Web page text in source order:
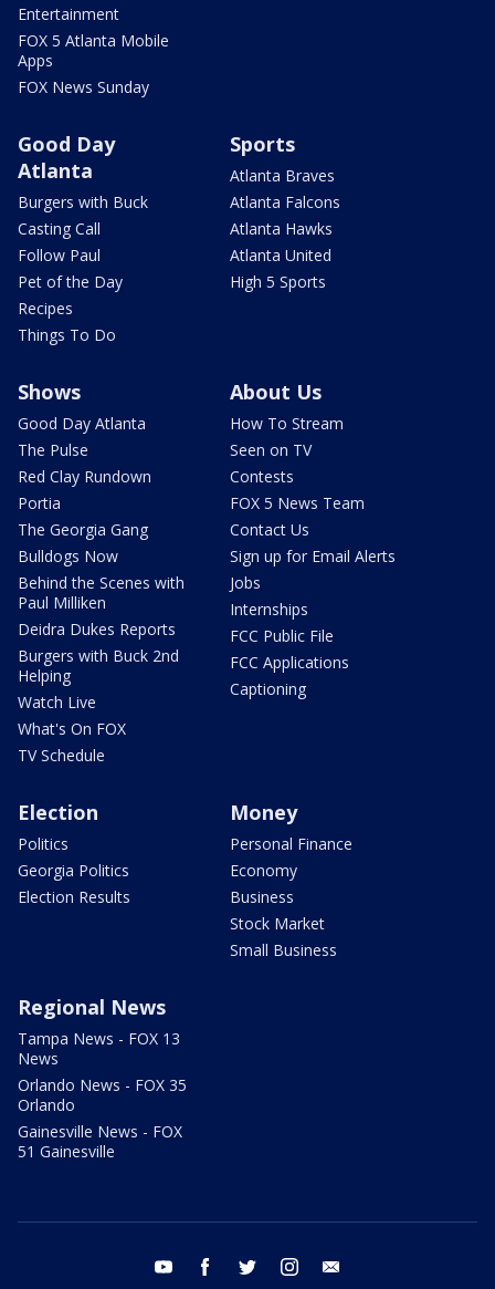
Entertainment
FOX 5 Atlanta Mobile
Apps
FOX News Sunday
Good Day
Atlanta
Burgers with Buck
Casting Call
Follow Paul
Pet of the Day
Recipes
Things To Do
Sports
Atlanta Braves
Atlanta Falcons
Atlanta Hawks
Atlanta United
High 5 Sports
Shows
Good Day Atlanta
The Pulse
Red Clay Rundown
Portia
The Georgia Gang
Bulldogs Now
Behind the Scenes with
Paul Milliken
Deidra Dukes Reports
Burgers with Buck 2nd
Helping
Watch Live
What's On FOX
TV Schedule
About Us
How To Stream
Seen on TV
Contests
FOX 5 News Team
Contact Us
Sign up for Email Alerts
Jobs
Internships
FCC Public File
FCC Applications
Captioning
Election
Politics
Georgia Politics
Election Results
Money
Personal Finance
Economy
Business
Stock Market
Small Business
Regional News
Tampa News - FOX 13
News
Orlando News - FOX 35
Orlando
Gainesville News - FOX
51 Gainesville
youtube facebook twitter instagram